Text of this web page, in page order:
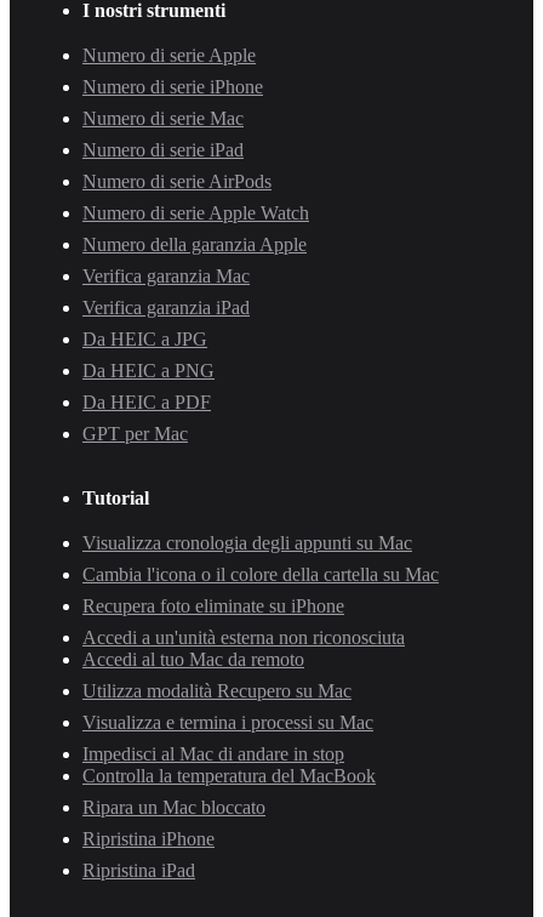
I nostri strumenti
Numero di serie Apple
Numero di serie iPhone
Numero di serie Mac
Numero di serie iPad
Numero di serie AirPods
Numero di serie Apple Watch
Numero della garanzia Apple
Verifica garanzia Mac
Verifica garanzia iPad
Da HEIC a JPG
Da HEIC a PNG
Da HEIC a PDF
GPT per Mac
Tutorial
Visualizza cronologia degli appunti su Mac
Cambia l'icona o il colore della cartella su Mac
Recupera foto eliminate su iPhone
Accedi a un'unità esterna non riconosciuta
Accedi al tuo Mac da remoto
Utilizza modalità Recupero su Mac
Visualizza e termina i processi su Mac
Impedisci al Mac di andare in stop
Controlla la temperatura del MacBook
Ripara un Mac bloccato
Ripristina iPhone
Ripristina iPad